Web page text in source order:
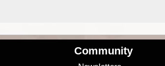
Community